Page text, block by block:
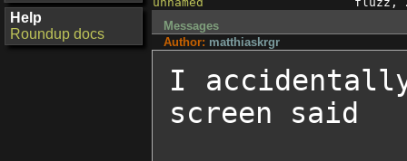
Help
Roundup docs
Messages
Author: matthiaskrgr
I
screen said